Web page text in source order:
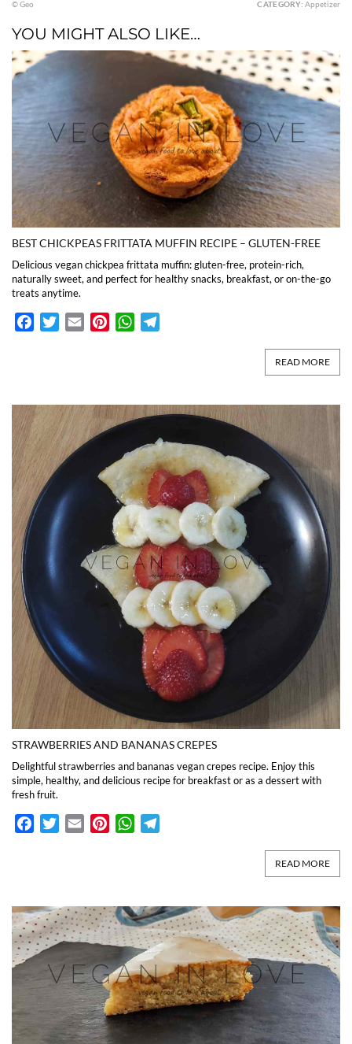
© Geo CATEGORY: Appetizer
YOU MIGHT ALSO LIKE…
BEST CHICKPEAS FRITTATA MUFFIN RECIPE – GLUTEN-FREE
Delicious vegan chickpea frittata muffin: gluten-free, protein-rich,
naturally sweet, and perfect for healthy snacks, breakfast, or on-the-go
treats anytime.
FacebookTwitterEmail PinterestWhatsApp
READ MORE
STRAWBERRIES AND BANANAS CREPES
Delightful strawberries and bananas vegan crepes recipe. Enjoy this
simple, healthy, and delicious recipe for breakfast or as a dessert with
fresh fruit.
FacebookTwitterEmail PinterestWhatsApp
READ MORE